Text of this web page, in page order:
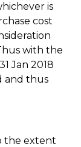
is
cost
with the
Jan 2018
and thus
the extent